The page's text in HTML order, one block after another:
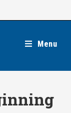
Menu